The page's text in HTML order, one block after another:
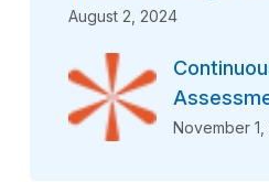
August 2, 2024
November 1,